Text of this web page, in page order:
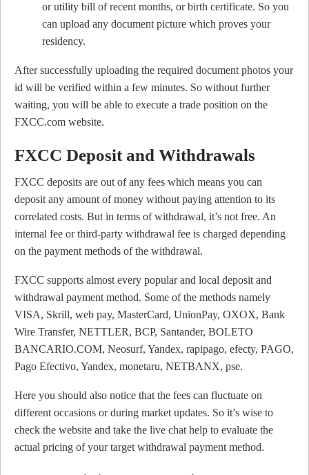
or utility bill of recent months, or birth certificate. So you
can upload any document picture which proves your
residency.
After successfully uploading the required document photos your
id will be verified within a few minutes. So without further
waiting, you will be able to execute a trade position on the
FXCC.com website.
FXCC Deposit and Withdrawals
FXCC deposits are out of any fees which means you can
deposit any amount of money without paying attention to its
correlated costs. But in terms of withdrawal, it’s not free. An
internal fee or third-party withdrawal fee is charged depending
on the payment methods of the withdrawal.
FXCC supports almost every popular and local deposit and
withdrawal payment method. Some of the methods namely
VISA, Skrill, web pay, MasterCard, UnionPay, OXOX, Bank
Wire Transfer, NETTLER, BCP, Santander, BOLETO
BANCARIO.COM, Neosurf, Yandex, rapipago, efecty, PAGO,
Pago Efectivo, Yandex, monetaru, NETBANX, pse.
Here you should also notice that the fees can fluctuate on
different occasions or during market updates. So it’s wise to
check the website and take the live chat help to evaluate the
actual pricing of your target withdrawal payment method.